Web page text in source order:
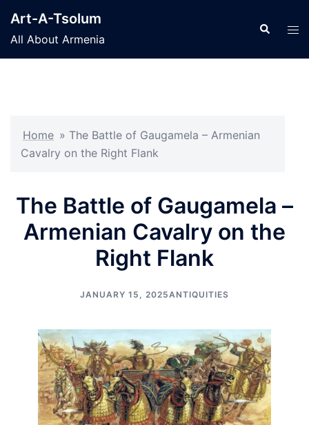
content
Art-A-Tsolum
All About Armenia
Search
Home » The Battle of Gaugamela – Armenian
Cavalry on the Right Flank
The Battle of Gaugamela –
Armenian Cavalry on the
Right Flank
JANUARY 15, 2025ANTIQUITIES